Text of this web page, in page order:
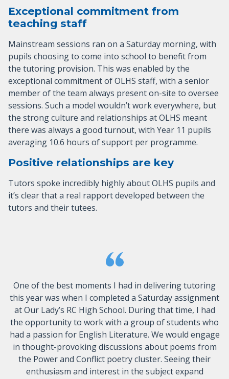
Exceptional commitment from
teaching staff
Mainstream sessions ran on a Saturday morning, with
pupils choosing to come into school to benefit from
the tutoring provision. This was enabled by the
exceptional commitment of OLHS staff, with a senior
member of the team always present on-site to oversee
sessions. Such a model wouldn’t work everywhere, but
the strong culture and relationships at OLHS meant
there was always a good turnout, with Year 11 pupils
averaging 10.6 hours of support per programme.
Positive relationships are key
Tutors spoke incredibly highly about OLHS pupils and
it’s clear that a real rapport developed between the
tutors and their tutees.
One of the best moments I had in delivering tutoring
this year was when I completed a Saturday assignment
at Our Lady’s RC High School. During that time, I had
the opportunity to work with a group of students who
had a passion for English Literature. We would engage
in thought-provoking discussions about poems from
the Power and Conflict poetry cluster. Seeing their
enthusiasm and interest in the subject expand